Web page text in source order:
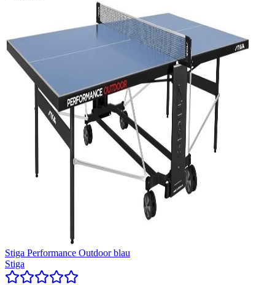
Stiga Performance Outdoor blau
Stiga